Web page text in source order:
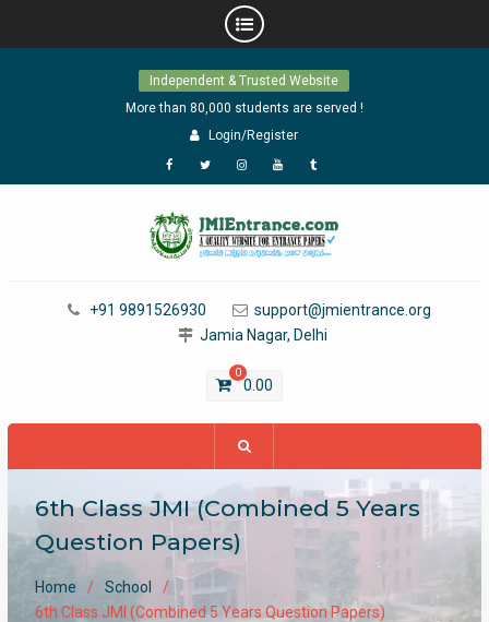
Independent & Trusted Website
More than 80,000 students are served !
Login/Register
Facebook
TwitterInstagram
YouTubeTumblr
+91 9891526930
support@jmientrance.org
Jamia Nagar, Delhi
0
0.00
6th Class JMI (Combined 5 Years
Question Papers)
Home
School
6th Class JMI (Combined 5 Years Question Papers)